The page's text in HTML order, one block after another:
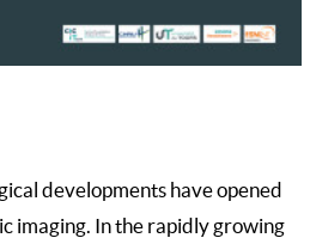
developments have opened
imaging. In the rapidly growing